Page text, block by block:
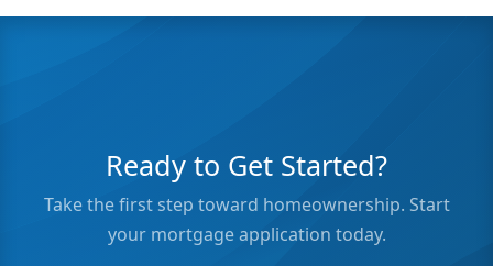
Ready to Get Started?
Take the first step toward homeownership. Start
your mortgage application today.